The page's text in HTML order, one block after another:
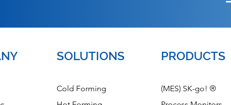
SOLUTIONS
Cold Forming
PRODUCTS
(MES) SK-go! ®